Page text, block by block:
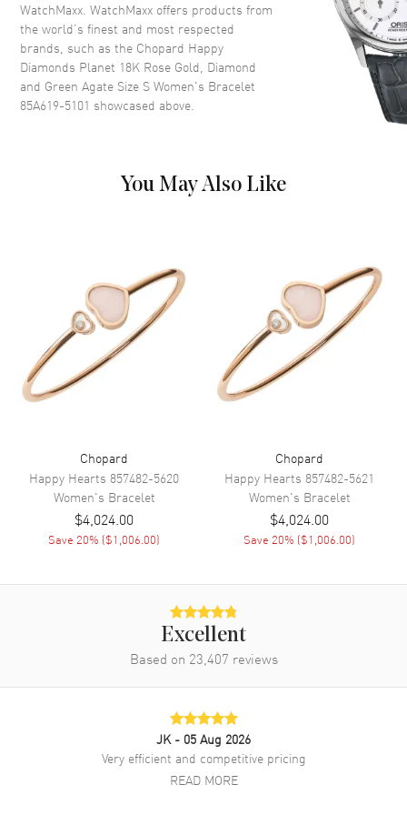
WatchMaxx. WatchMaxx offers products from
the world’s finest and most respected
brands, such as the Chopard Happy
Diamonds Planet 18K Rose Gold, Diamond
and Green Agate Size S Women's Bracelet
85A619-5101 showcased above.
You May Also Like
Chopard
Happy Hearts 857482-5620
Women's Bracelet
$4,024.00
Save 20% ($1,006.00)
Chopard
Happy Hearts 857482-5621
Women's Bracelet
$4,024.00
Save 20% ($1,006.00)
Excellent
Based on 23,407 reviews
JK - 05 Aug 2026
Very efficient and competitive pricing
READ MORE